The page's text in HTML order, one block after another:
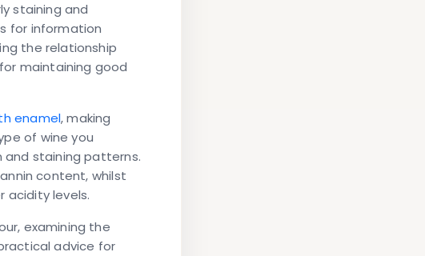
staining and
for information
the relationship
maintaining good
enamel, making
of wine you
staining patterns.
content, whilst
acidity levels.
examining the
advice for